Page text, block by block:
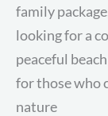
family
looking for a
peaceful
for those who
nature